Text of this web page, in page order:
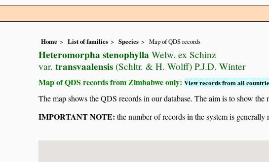
Home List of families Species Map of QDS records
Heteromorpha stenophylla Welw. ex Schinz
var. transvaalensis (Schltr. & H. Wolff) P.J.D. Winter
Map of QDS records from Zimbabwe only: View records from all
The map shows the QDS records in our database. The aim is to show
IMPORTANT NOTE: the number of records in the system is